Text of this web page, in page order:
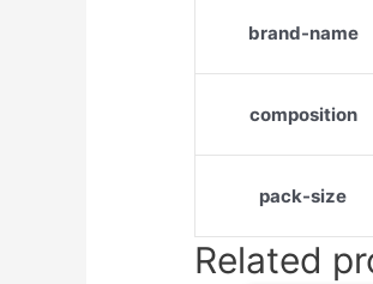
brand-name
composition
pack-size
Related